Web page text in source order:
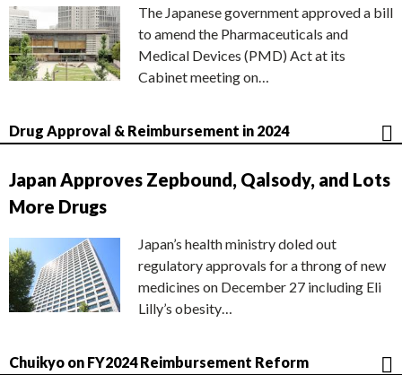
The Japanese government approved a bill
to amend the Pharmaceuticals and
Medical Devices (PMD) Act at its
Cabinet meeting on…
Drug Approval & Reimbursement in 2024
Japan Approves Zepbound, Qalsody, and Lots
More Drugs
Japan’s health ministry doled out
regulatory approvals for a throng of new
medicines on December 27 including Eli
Lilly’s obesity…
Chuikyo on FY2024 Reimbursement Reform